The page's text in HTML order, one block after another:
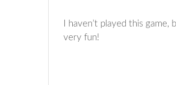
I haven’t played this
very fun!